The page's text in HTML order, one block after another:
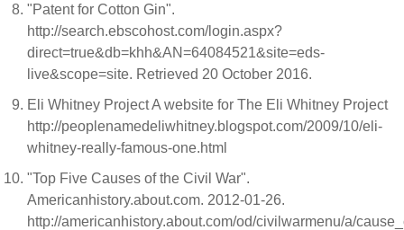
"Patent for Cotton Gin".
http://search.ebscohost.com/login.aspx?
direct=true&db=khh&AN=64084521&site=eds-
live&scope=site. Retrieved 20 October 2016.
Eli Whitney Project A website for The Eli Whitney Project
http://peoplenamedeliwhitney.blogspot.com/2009/10/eli-
whitney-really-famous-one.html
"Top Five Causes of the Civil War".
Americanhistory.about.com. 2012-01-26.
http://americanhistory.about.com/od/civilwarmenu/a/